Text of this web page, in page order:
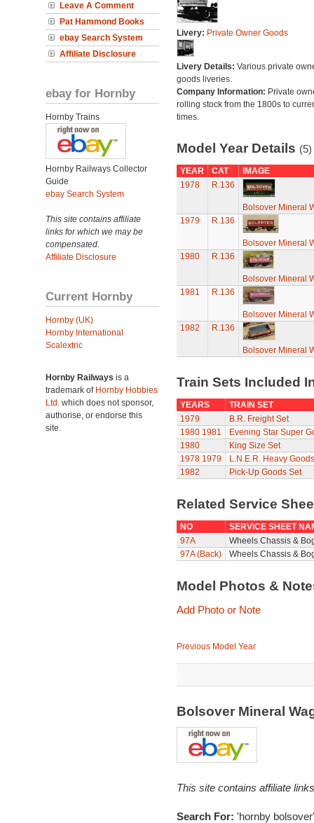
Leave A Comment
Pat Hammond Books
ebay Search System
Affiliate Disclosure
ebay for Hornby
Hornby Trains
Hornby Railways Collector
Guide
ebay Search System
This site contains affiliate
links for which we may be
compensated.
Affiliate Disclosure
Current Hornby
Hornby (UK)
Hornby International
Scalextric
Hornby Railways is a
trademark of Hornby Hobbies
Ltd. which does not sponsor,
authorise, or endorse this
site.
Livery: Private Owner Goods
Livery Details: Various private
goods liveries.
Company Information: Private
rolling stock from the 1800s to
times.
Model Year Details (5)
YEAR CAT
IMAGE
1978
R.136
Bolsover Mineral
1979
R.136
Bolsover Mineral
1980
R.136
Bolsover Mineral
1981
R.136
Bolsover Mineral
1982
R.136
Bolsover Mineral
Train Sets Included
YEARS
TRAIN SET
1979
B.R. Freight Set
1980 1981
Evening Star Super
1980
King Size Set
1978 1979
L.N.E.R. Heavy
1982
Pick-Up Goods Set
Related Service
NO
SERVICE SHEET
97A
Wheels Chassis &
97A (Back)
Wheels Chassis &
Model Photos &
Add Photo or Note
Previous Model Year
Bolsover Mineral
This site contains affiliate
Search For: 'hornby bolsover'